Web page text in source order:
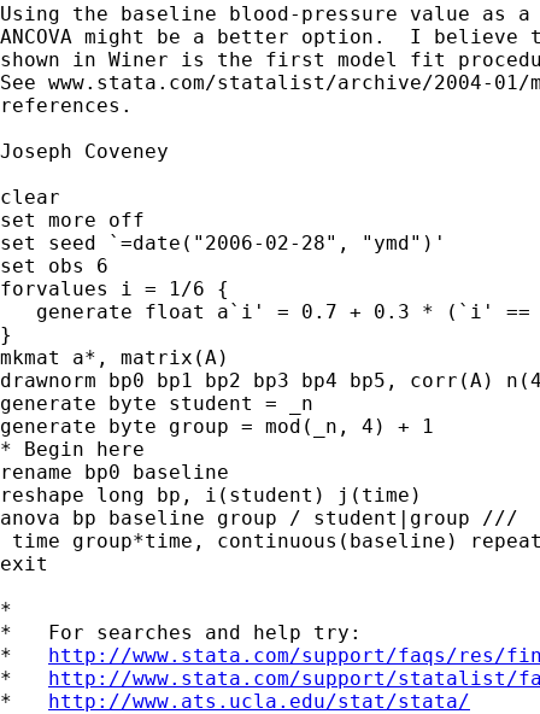
Using the baseline blood-pressure value as a
ANCOVA might be a better option.  I believe
shown in Winer is the first model fit
See www.stata.com/statalist/archive/2004-01/
references.
Joseph Coveney
clear
set more off
set seed `=date("2006-02-28", "ymd")'
set obs 6
forvalues i = 1/6 {
generate float a`i' = 0.7 + 0.3 * (`i' ==
}
mkmat a*, matrix(A)
drawnorm bp0 bp1 bp2 bp3 bp4 bp5, corr(A)
generate byte student = _n
generate byte group = mod(_n, 4) + 1
* Begin here
rename bp0 baseline
reshape long bp, i(student) j(time)
anova bp baseline group / student|group ///
time group*time, continuous(baseline)
exit
*
*   For searches and help try:
* http://www.stata.com/support/faqs/res/
* http://www.stata.com/support/statalist/
* http://www.ats.ucla.edu/stat/stata/